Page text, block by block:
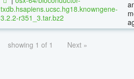
txdb.hsapiens.ucsc.hg18.knowngene-
3.2.2-r351_3.tar.bz2
showing 1 of 1 Next »